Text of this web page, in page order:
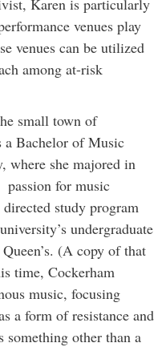
Karen is particularly
venues play
venues can be utilized
among at-risk
small town of
a Bachelor of Music
where she majored in
for music
study program
undergraduate
(A copy of that
time, Cockerham
music, focusing
a form of resistance and
something other than a